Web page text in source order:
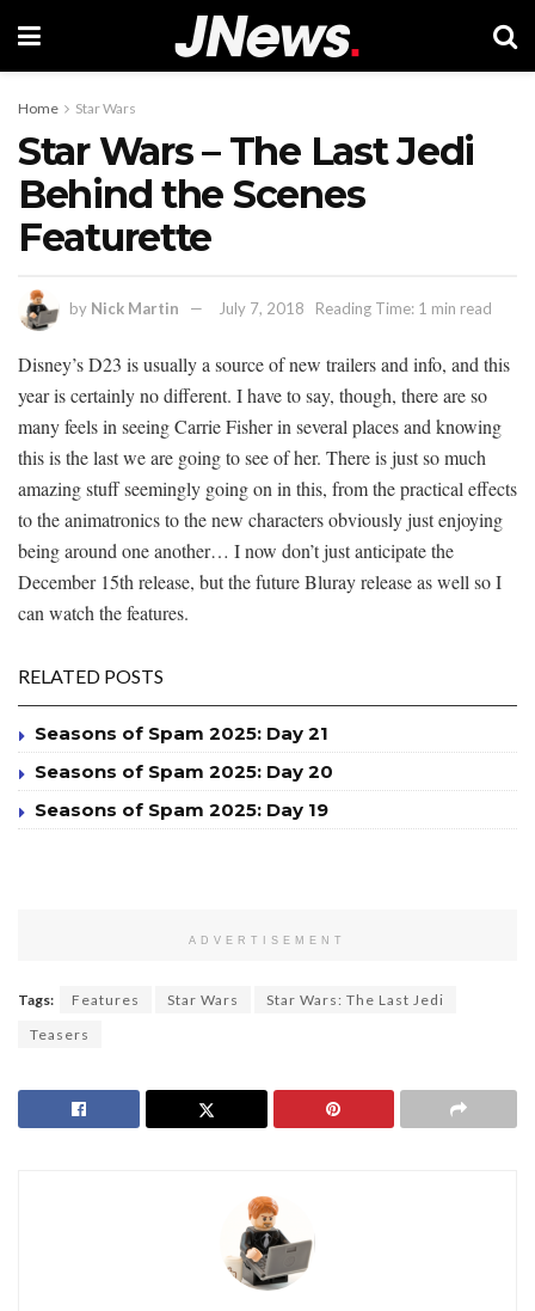
Home Star Wars
Star Wars – The Last Jedi
Behind the Scenes
Featurette
by Nick Martin July 7, 2018 Reading Time: 1 min read
Disney’s D23 is usually a source of new trailers and info, and this
year is certainly no different. I have to say, though, there are so
many feels in seeing Carrie Fisher in several places and knowing
this is the last we are going to see of her. There is just so much
amazing stuff seemingly going on in this, from the practical effects
to the animatronics to the new characters obviously just enjoying
being around one another… I now don’t just anticipate the
December 15th release, but the future Bluray release as well so I
can watch the features.
RELATED POSTS
Seasons of Spam 2025: Day 21
Seasons of Spam 2025: Day 20
Seasons of Spam 2025: Day 19
ADVERTISEMENT
Tags: Features Star Wars
Star Wars: The Last Jedi
Teasers